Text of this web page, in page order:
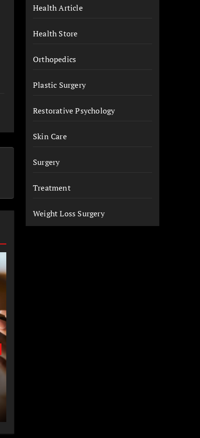
Health Article
Health Store
Orthopedics
Plastic Surgery
Restorative Psychology
Skin Care
Surgery
Treatment
Weight Loss Surgery